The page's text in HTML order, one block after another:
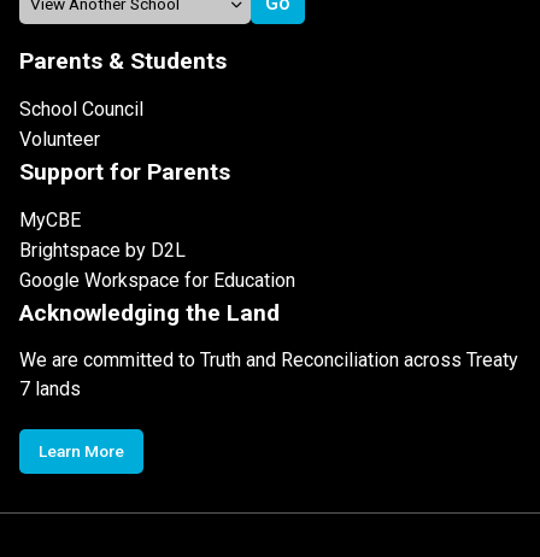
Parents & Students
School Council
Volunteer
Support for Parents
MyCBE
Brightspace by D2L
Google Workspace for Education
Acknowledging the Land
We are committed to Truth and Reconciliation across Treaty
7 lands
Learn More